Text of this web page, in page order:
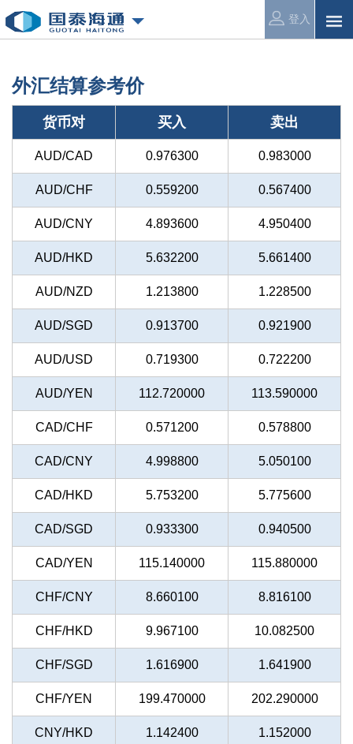
登入
外汇结算参考价
货币对 买入 卖出
AUD/CAD 0.976300 0.983000
AUD/CHF 0.559200 0.567400
AUD/CNY 4.893600 4.950400
AUD/HKD 5.632200 5.661400
AUD/NZD 1.213800 1.228500
AUD/SGD 0.913700 0.921900
AUD/USD 0.719300 0.722200
AUD/YEN 112.720000 113.590000
CAD/CHF 0.571200 0.578800
CAD/CNY 4.998800 5.050100
CAD/HKD 5.753200 5.775600
CAD/SGD 0.933300 0.940500
CAD/YEN 115.140000 115.880000
CHF/CNY 8.660100 8.816100
CHF/HKD 9.967100 10.082500
CHF/SGD 1.616900 1.641900
CHF/YEN 199.470000 202.290000
CNY/HKD 1.142400 1.152000